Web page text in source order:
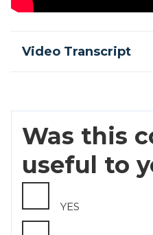
Video Transcript
Was this
useful to
YES